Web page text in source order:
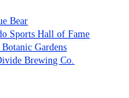
Bear
Sports Hall of Fame
Gardens
Brewing Co.